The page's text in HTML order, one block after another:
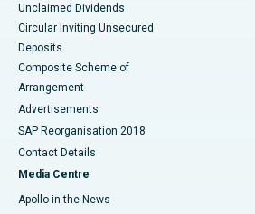
Unclaimed Dividends
Circular Inviting Unsecured
Deposits
Composite Scheme of
Arrangement
Advertisements
SAP Reorganisation 2018
Contact Details
Media Centre
Apollo in the News